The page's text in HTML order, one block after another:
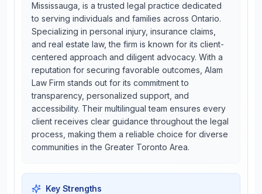
Mississauga, is a trusted legal practice dedicated
to serving individuals and families across Ontario.
Specializing in personal injury, insurance claims,
and real estate law, the firm is known for its client-
centered approach and diligent advocacy. With a
reputation for securing favorable outcomes, Alam
Law Firm stands out for its commitment to
transparency, personalized support, and
accessibility. Their multilingual team ensures every
client receives clear guidance throughout the legal
process, making them a reliable choice for diverse
communities in the Greater Toronto Area.
Key Strengths